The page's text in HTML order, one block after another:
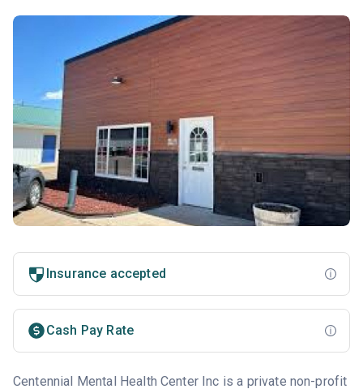
Insurance accepted
Cash Pay Rate
Centennial Mental Health Center Inc is a private non-profit